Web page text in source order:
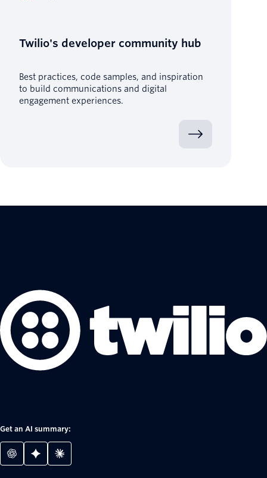
Twilio's developer community hub
Best practices, code samples, and inspiration
to build communications and digital
engagement experiences.
Get an AI summary: